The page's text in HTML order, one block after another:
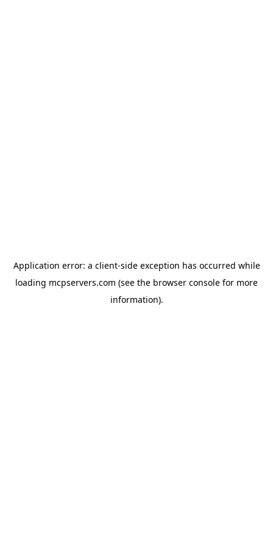
Application error: a client-side exception has occurred while
loading mcpservers.com (see the browser console for more
information).